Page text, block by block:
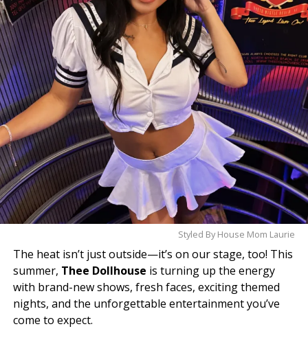
experience why she’s quickly becoming one of the
club’s standout stars. One visit, and you’ll
understand the hype.
Styled By House Mom Laurie
The heat isn’t just outside—it’s on our stage, too! This
summer, Thee Dollhouse is turning up the energy
with brand-new shows, fresh faces, exciting themed
nights, and the unforgettable entertainment you’ve
come to expect.